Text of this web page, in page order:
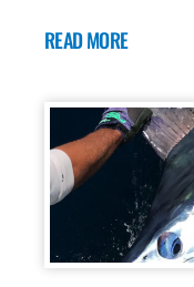
READ MORE